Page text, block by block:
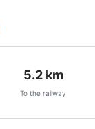
5.2km
To the railway